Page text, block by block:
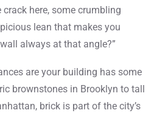
crack here, some crumbling
lean that makes you
always at that angle?”
are your building has some
brownstones in Brooklyn to tall
brick is part of the city’s